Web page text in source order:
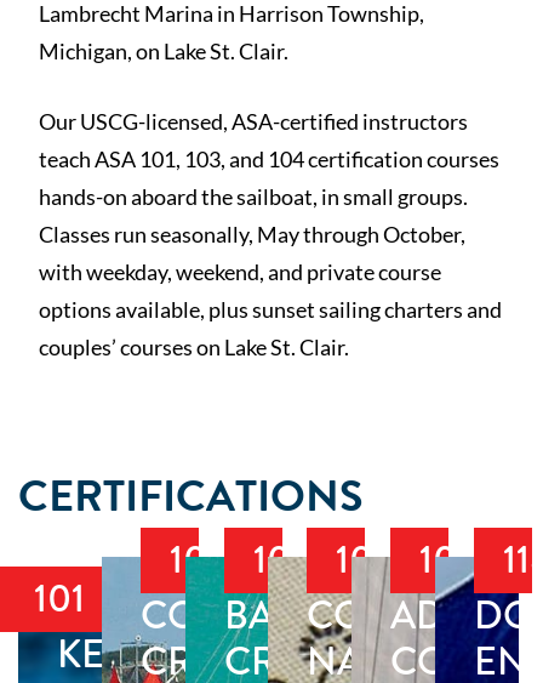
Lambrecht Marina in Harrison Township,
Michigan, on Lake St. Clair.
Our USCG-licensed, ASA-certified instructors
teach ASA 101, 103, and 104 certification courses
hands-on aboard the sailboat, in small groups.
Classes run seasonally, May through October,
with weekday, weekend, and private course
options available, plus sunset sailing charters and
couples’ courses on Lake St. Clair.
CERTIFICATIONS
101
KEELBOAT
103
COASTAL
CRUISING
104
BAREBOAT
CRUISING
105
COASTAL
106